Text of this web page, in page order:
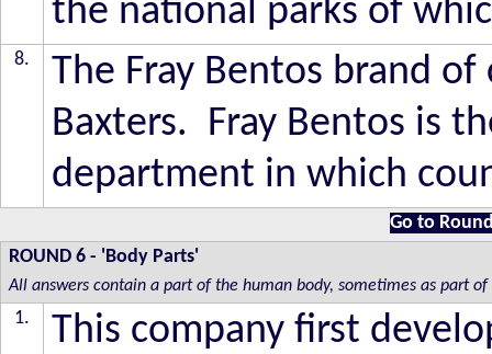
the national parks of
8.
The Fray Bentos brand
Baxters. Fray Bentos is
department in which
Go to
ROUND 6 - 'Body Parts'
All answers contain a part of the human body, sometimes as part
1.
This company first